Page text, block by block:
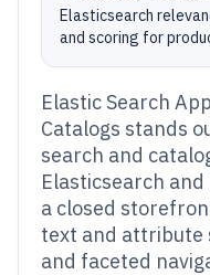
Elasticsearch
and scoring for
Elastic Search
Catalogs stands
search and
Elasticsearch
a closed
text and attribute
and faceted